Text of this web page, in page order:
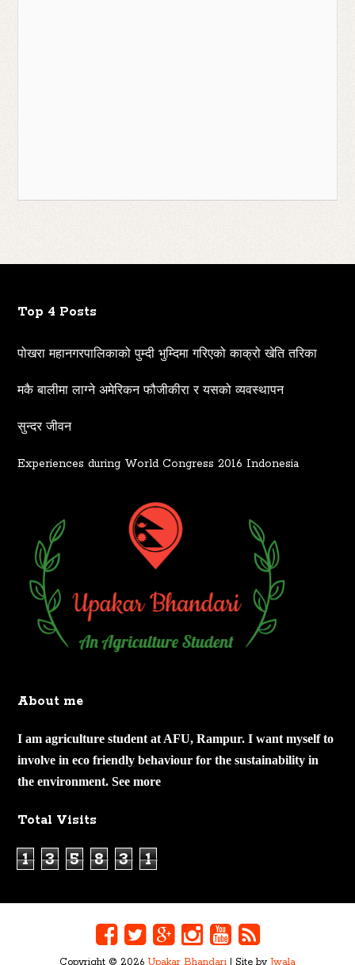
Top 4 Posts
पोखरा महानगरपालिकाको पुम्दी भुम्दिमा गरिएको काक्रो खेति तरिका
मकै बालीमा लाग्ने अमेरिकन फौजीकीरा र यसको व्यवस्थापन
सुन्दर जीवन
Experiences during World Congress 2016 Indonesia
About me
I am agriculture student at AFU, Rampur. I want myself to
involve in eco friendly behaviour for the sustainability in
the environment.See more
Total Visits
1 3 5 8 3 1
Copyright © 2026 Upakar Bhandari | Site by Jwala